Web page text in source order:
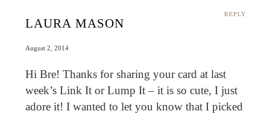
REPLY
LAURA MASON
August 2, 2014
Hi Bre! Thanks for sharing your card at last
week’s Link It or Lump It – it is so cute, I just
adore it! I wanted to let you know that I picked